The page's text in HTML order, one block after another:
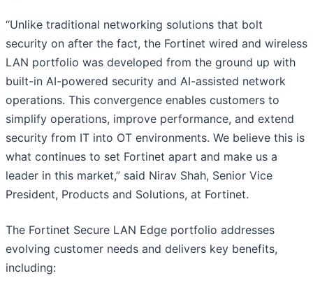
“Unlike traditional networking solutions that bolt
security on after the fact, the Fortinet wired and wireless
LAN portfolio was developed from the ground up with
built-in AI-powered security and AI-assisted network
operations. This convergence enables customers to
simplify operations, improve performance, and extend
security from IT into OT environments. We believe this is
what continues to set Fortinet apart and make us a
leader in this market,” said Nirav Shah, Senior Vice
President, Products and Solutions, at Fortinet.
The Fortinet Secure LAN Edge portfolio addresses
evolving customer needs and delivers key benefits,
including: